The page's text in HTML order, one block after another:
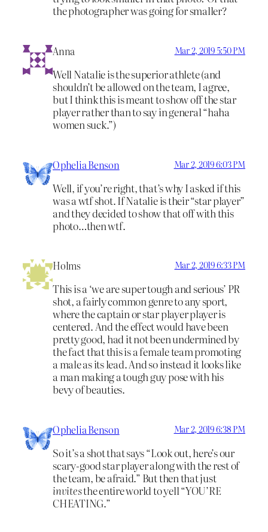
the photographer was going for smaller?
Anna Mar 2, 2019 5:50 PM
Well Natalie is the superior athlete (and
shouldn’t be allowed on the team, I agree,
but I think this is meant to show off the star
player rather than to say in general “haha
women suck.”)
Ophelia Benson Mar 2, 2019 6:03 PM
Well, if you’re right, that’s why I asked if this
was a wtf shot. If Natalie is their “star player”
and they decided to show that off with this
photo…then wtf.
Holms Mar 2, 2019 6:33 PM
This is a ‘we are super tough and serious’ PR
shot, a fairly common genre to any sport,
where the captain or star player player is
centered. And the effect would have been
pretty good, had it not been undermined by
the fact that this is a female team promoting
a male as its lead. And so instead it looks like
a man making a tough guy pose with his
bevy of beauties.
Ophelia Benson Mar 2, 2019 6:38 PM
So it’s a shot that says “Look out, here’s our
scary-good star player along with the rest of
the team, be afraid.” But then that just
invitesthe entire world to yell “YOU’RE
CHEATING.”